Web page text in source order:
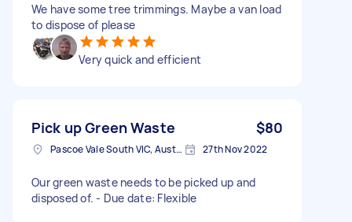
We have some tree trimmings. Maybe a van load
to dispose of please
Very quick and efficient
Pick up Green Waste $80
Pascoe Vale South VIC, Australia 27th Nov 2022
Our green waste needs to be picked up and
disposed of. - Due date: Flexible